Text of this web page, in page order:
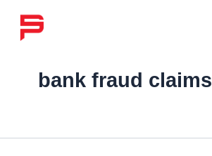
bank fraud claims